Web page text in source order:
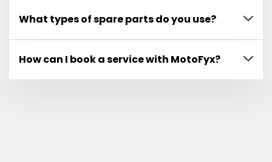
What types of spare parts do you use?
How can I book a service with MotoFyx?